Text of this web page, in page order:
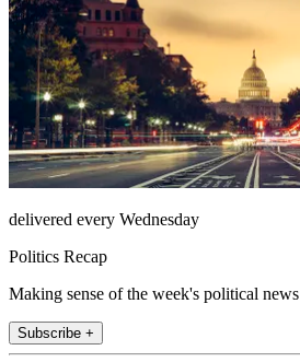
delivered every Wednesday
Politics Recap
Making sense of the week's political news
Subscribe +